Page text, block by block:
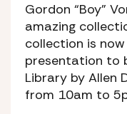
Gordon “Boy”
amazing
collection is
presentation to
Library by Allen
from 10am to